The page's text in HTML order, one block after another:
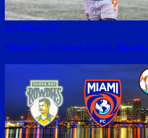
The Miami FC
Miami FC To Debut In USL Playoffs